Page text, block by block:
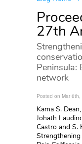
27th
Peninsula:
network
Posted on Mar 6th,
Kama S.
Johath
Castro and S.